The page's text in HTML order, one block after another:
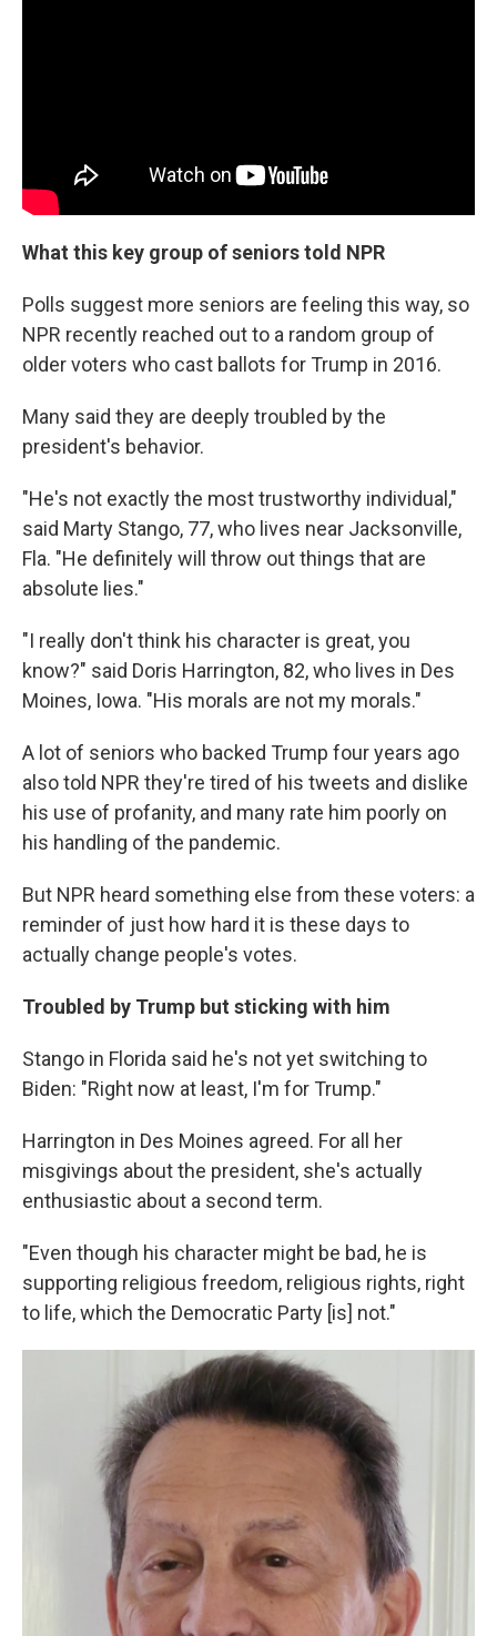
What this key group of seniors told NPR
Polls suggest more seniors are feeling this way, so
NPR recently reached out to a random group of
older voters who cast ballots for Trump in 2016.
Many said they are deeply troubled by the
president's behavior.
"He's not exactly the most trustworthy individual,"
said Marty Stango, 77, who lives near Jacksonville,
Fla. "He definitely will throw out things that are
absolute lies."
"I really don't think his character is great, you
know?" said Doris Harrington, 82, who lives in Des
Moines, Iowa. "His morals are not my morals."
A lot of seniors who backed Trump four years ago
also told NPR they're tired of his tweets and dislike
his use of profanity, and many rate him poorly on
his handling of the pandemic.
But NPR heard something else from these voters: a
reminder of just how hard it is these days to
actually change people's votes.
Troubled by Trump but sticking with him
Stango in Florida said he's not yet switching to
Biden: "Right now at least, I'm for Trump."
Harrington in Des Moines agreed. For all her
misgivings about the president, she's actually
enthusiastic about a second term.
"Even though his character might be bad, he is
supporting religious freedom, religious rights, right
to life, which the Democratic Party [is] not."